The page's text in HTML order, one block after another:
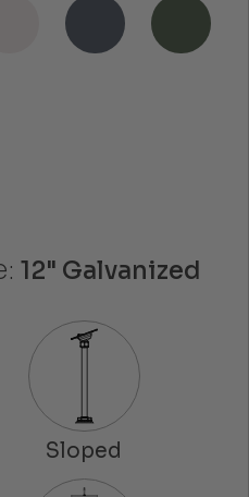
12" Galvanized